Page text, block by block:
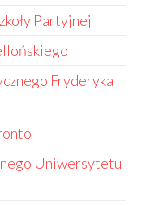
Partyjnej
Fryderyka
Uniwersytetu